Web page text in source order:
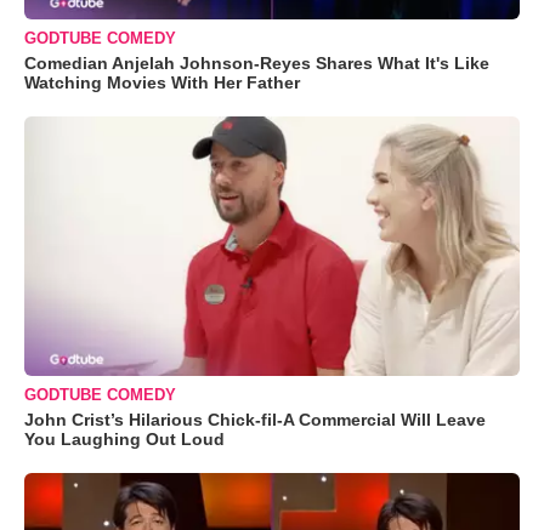
GODTUBE COMEDY
Comedian Anjelah Johnson-Reyes Shares What It's Like
Watching Movies With Her Father
GODTUBE COMEDY
John Crist’s Hilarious Chick-fil-A Commercial Will Leave
You Laughing Out Loud